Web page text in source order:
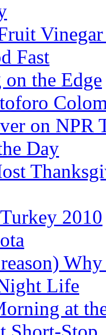
Fast
the Edge
on NPR
Day
2010
Life
at